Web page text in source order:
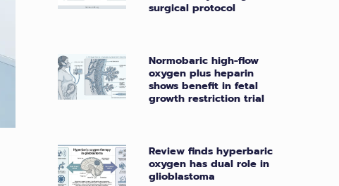
surgical protocol
Normobaric high-flow
oxygen plus heparin
shows benefit in fetal
growth restriction trial
Review finds hyperbaric
oxygen has dual role in
glioblastoma